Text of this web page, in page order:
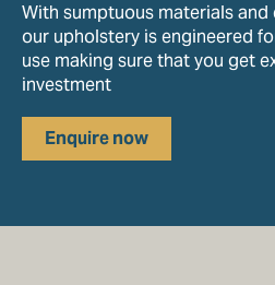
With sumptuous materials
our upholstery is engineered
use making sure that you get
investment
Enquire now